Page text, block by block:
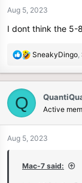
n
:
Aug 5, 2023
I dont think the 5-
R
i
o
n
SneakyDingo,
Q Active
Aug 5, 2023
Mac-7 said: